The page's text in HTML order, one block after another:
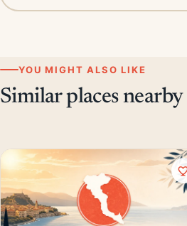
YOU MIGHT ALSO LIKE
Similar places nearby